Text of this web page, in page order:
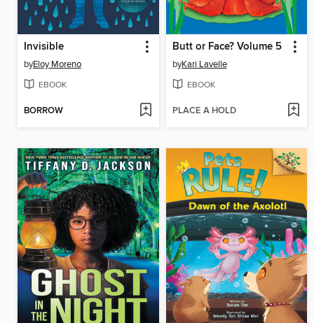
Invisible
byEloy Moreno
EBOOK
BORROW
Butt or Face? Volume 5
byKari Lavelle
EBOOK
PLACE A HOLD